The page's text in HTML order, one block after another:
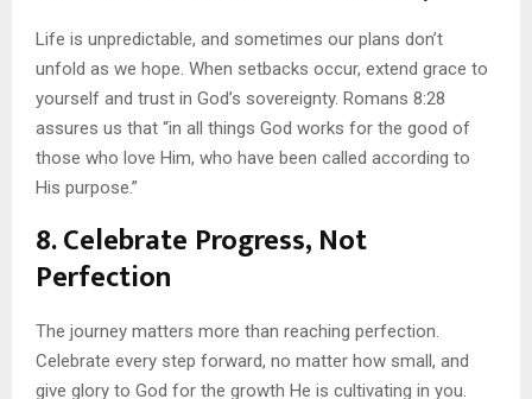
Life is unpredictable, and sometimes our plans don’t
unfold as we hope. When setbacks occur, extend grace to
yourself and trust in God’s sovereignty. Romans 8:28
assures us that “in all things God works for the good of
those who love Him, who have been called according to
His purpose.”
8. Celebrate Progress, Not
Perfection
The journey matters more than reaching perfection.
Celebrate every step forward, no matter how small, and
give glory to God for the growth He is cultivating in you.